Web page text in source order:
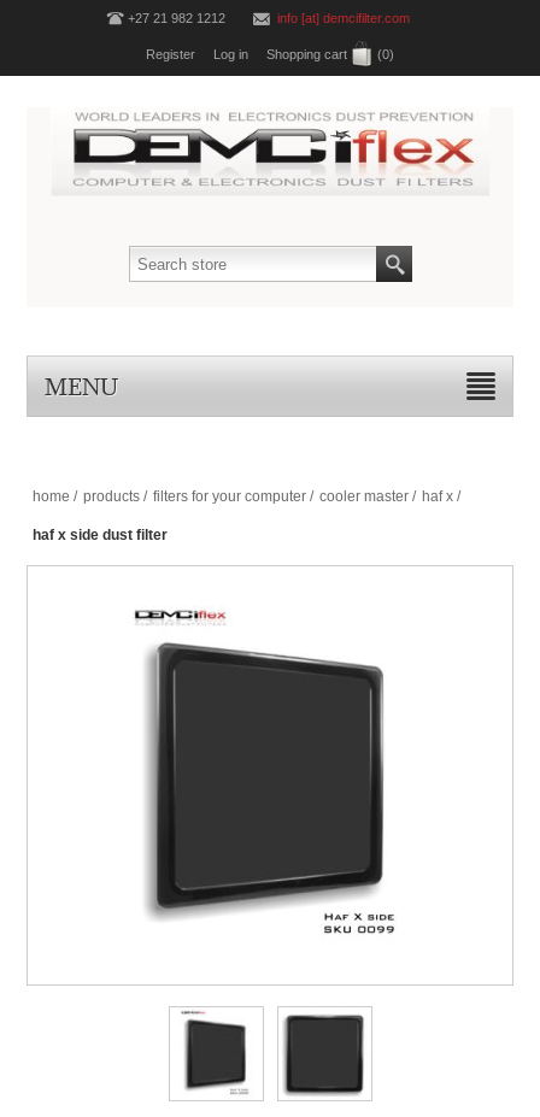
+27 21 982 1212 info [at] demcifilter.com
Register Log in Shopping cart (0)
MENU
home / products / filters for your computer / cooler master / haf x /
haf x side dust filter